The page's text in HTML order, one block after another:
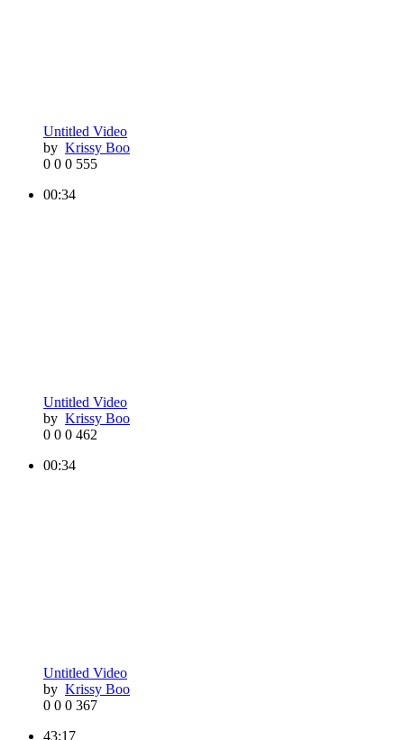
Untitled Video
by Krissy Boo
0 0 0 555
00:34
Untitled Video
by Krissy Boo
0 0 0 462
00:34
Untitled Video
by Krissy Boo
0 0 0 367
43:17